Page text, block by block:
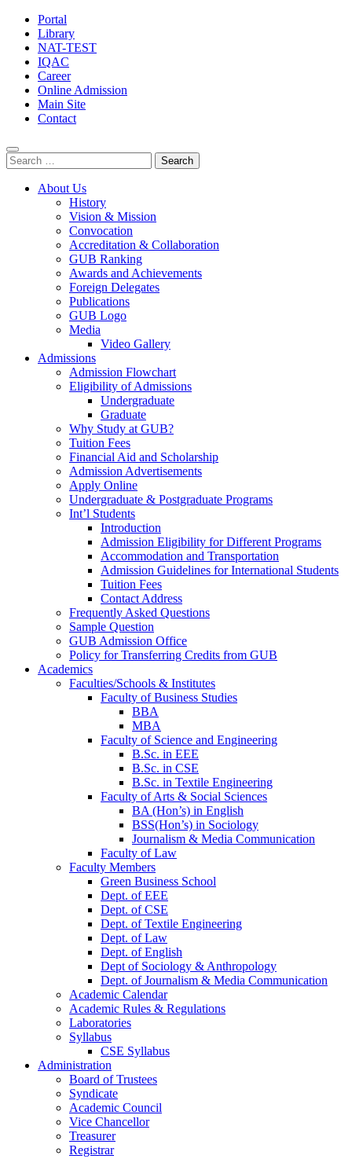
Portal
Library
NAT-TEST
IQAC
Career
Online Admission
Main Site
Contact
Search
for:
About Us
History
Vision & Mission
Convocation
Accreditation & Collaboration
GUB Ranking
Awards and Achievements
Foreign Delegates
Publications
GUB Logo
Media
Video Gallery
Admissions
Admission Flowchart
Eligibility of Admissions
Undergraduate
Graduate
Why Study at GUB?
Tuition Fees
Financial Aid and Scholarship
Admission Advertisements
Apply Online
Undergraduate & Postgraduate Programs
Int’l Students
Introduction
Admission Eligibility for Different Programs
Accommodation and Transportation
Admission Guidelines for International Students
Tuition Fees
Contact Address
Frequently Asked Questions
Sample Question
GUB Admission Office
Policy for Transferring Credits from GUB
Academics
Faculties/Schools & Institutes
Faculty of Business Studies
BBA
MBA
Faculty of Science and Engineering
B.Sc. in EEE
B.Sc. in CSE
B.Sc. in Textile Engineering
Faculty of Arts & Social Sciences
BA (Hon’s) in English
BSS(Hon’s) in Sociology
Journalism & Media Communication
Faculty of Law
Faculty Members
Green Business School
Dept. of EEE
Dept. of CSE
Dept. of Textile Engineering
Dept. of Law
Dept. of English
Dept of Sociology & Anthropology
Dept. of Journalism & Media Communication
Academic Calendar
Academic Rules & Regulations
Laboratories
Syllabus
CSE Syllabus
Administration
Board of Trustees
Syndicate
Academic Council
Vice Chancellor
Treasurer
Registrar